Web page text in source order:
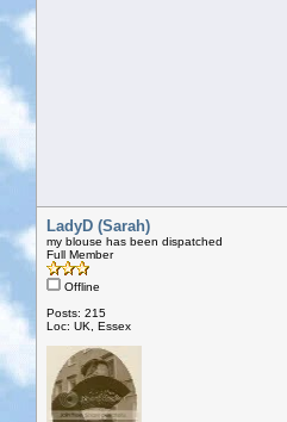
LadyD (Sarah)
my blouse has been dispatched
Full Member
Offline
Posts: 215
Loc: UK, Essex